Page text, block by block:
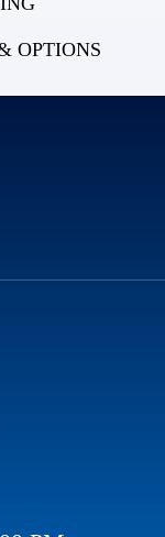
OPTIONS